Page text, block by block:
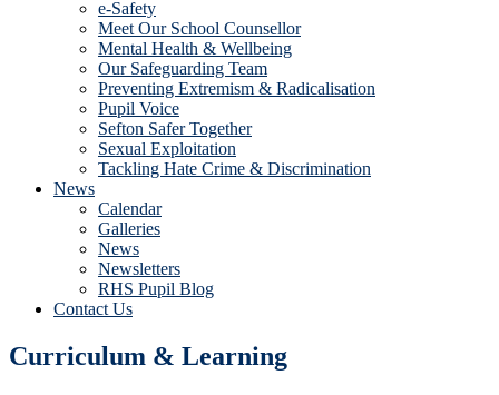
e-Safety
Meet Our School Counsellor
Mental Health & Wellbeing
Our Safeguarding Team
Preventing Extremism & Radicalisation
Pupil Voice
Sefton Safer Together
Sexual Exploitation
Tackling Hate Crime & Discrimination
News
Calendar
Galleries
News
Newsletters
RHS Pupil Blog
Contact Us
Curriculum & Learning